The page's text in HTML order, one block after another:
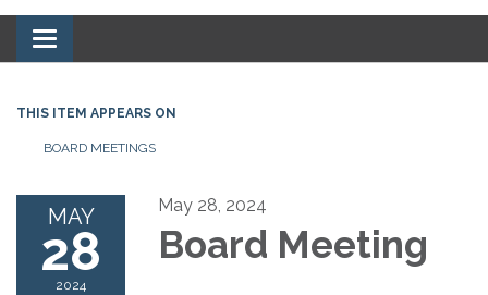
Toggle navigation
THIS ITEM APPEARS ON
BOARD MEETINGS
MAY
28
2024
May 28, 2024
Board Meeting